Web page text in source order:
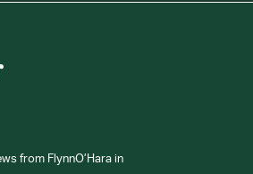
from FlynnO’Hara in